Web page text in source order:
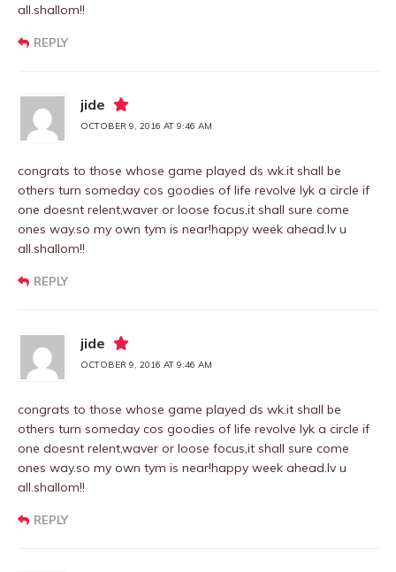
all.shallom!!
REPLY
jide
OCTOBER 9, 2016 AT 9:46 AM
congrats to those whose game played ds wk.it shall be
others turn someday cos goodies of life revolve lyk a circle if
one doesnt relent,waver or loose focus,it shall sure come
ones way.so my own tym is near!happy week ahead.lv u
all.shallom!!
REPLY
jide
OCTOBER 9, 2016 AT 9:46 AM
congrats to those whose game played ds wk.it shall be
others turn someday cos goodies of life revolve lyk a circle if
one doesnt relent,waver or loose focus,it shall sure come
ones way.so my own tym is near!happy week ahead.lv u
all.shallom!!
REPLY